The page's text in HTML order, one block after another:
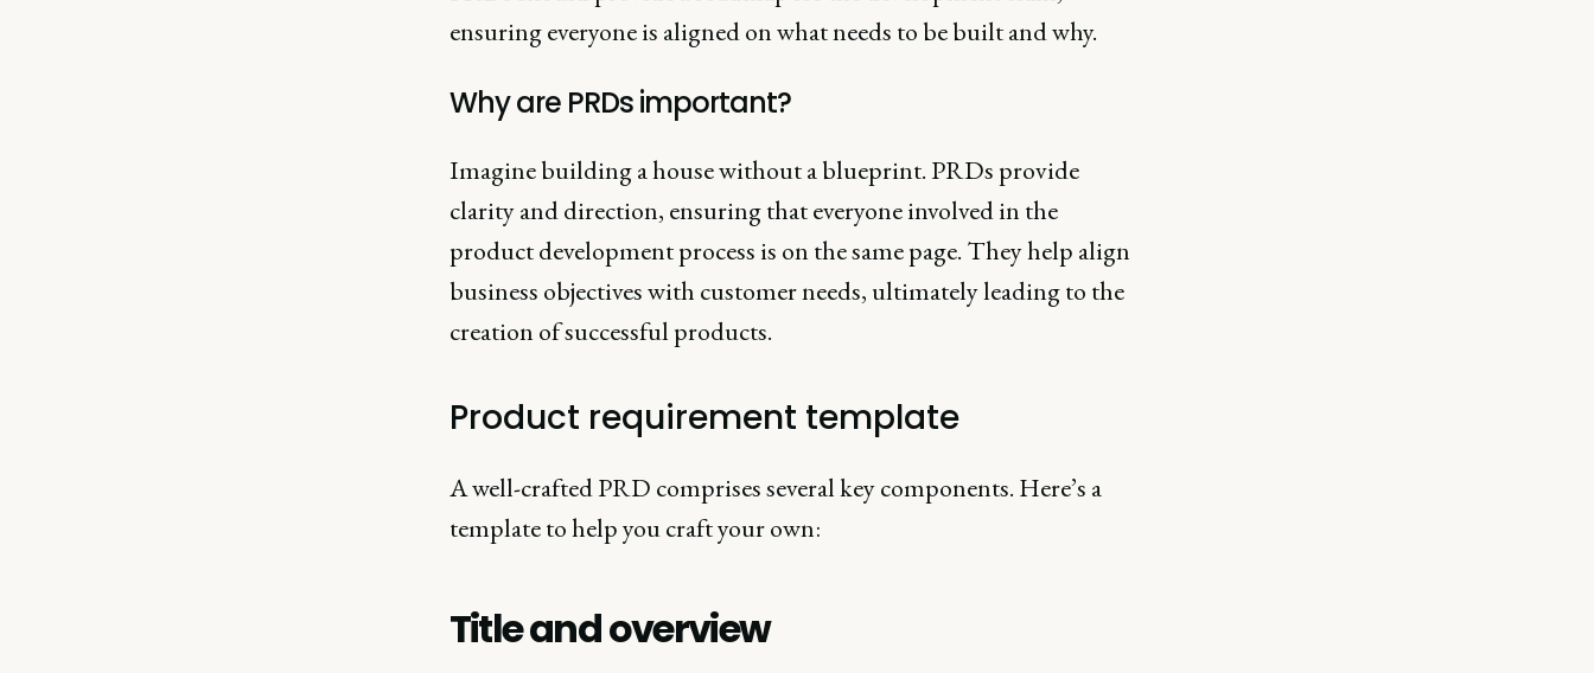
ensuring everyone is aligned on what needs to be built and why.
Why are PRDs important?
Imagine building a house without a blueprint. PRDs provide
clarity and direction, ensuring that everyone involved in the
product development process is on the same page. They help align
business objectives with customer needs, ultimately leading to the
creation of successful products.
Product requirement template
A well-crafted PRD comprises several key components. Here’s a
template to help you craft your own:
Title and overview